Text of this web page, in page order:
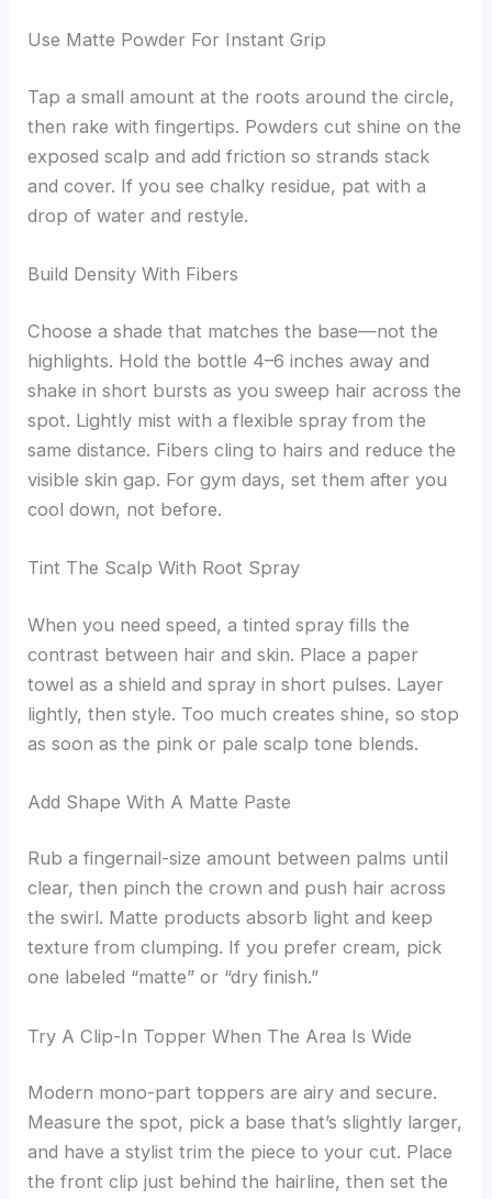
Use Matte Powder For Instant Grip
Tap a small amount at the roots around the circle,
then rake with fingertips. Powders cut shine on the
exposed scalp and add friction so strands stack
and cover. If you see chalky residue, pat with a
drop of water and restyle.
Build Density With Fibers
Choose a shade that matches the base—not the
highlights. Hold the bottle 4–6 inches away and
shake in short bursts as you sweep hair across the
spot. Lightly mist with a flexible spray from the
same distance. Fibers cling to hairs and reduce the
visible skin gap. For gym days, set them after you
cool down, not before.
Tint The Scalp With Root Spray
When you need speed, a tinted spray fills the
contrast between hair and skin. Place a paper
towel as a shield and spray in short pulses. Layer
lightly, then style. Too much creates shine, so stop
as soon as the pink or pale scalp tone blends.
Add Shape With A Matte Paste
Rub a fingernail-size amount between palms until
clear, then pinch the crown and push hair across
the swirl. Matte products absorb light and keep
texture from clumping. If you prefer cream, pick
one labeled “matte” or “dry finish.”
Try A Clip-In Topper When The Area Is Wide
Modern mono-part toppers are airy and secure.
Measure the spot, pick a base that’s slightly larger,
and have a stylist trim the piece to your cut. Place
the front clip just behind the hairline, then set the